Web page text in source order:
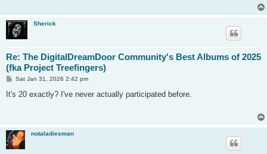
Sherick
Re: The DigitalDreamDoor Community's Best Albums of 2025
(fka Project Treefingers)
P
s
Sat Jan 31, 2026 2:42 pm
It's 20 exactly? I've never actually participated before.
notaladiesman